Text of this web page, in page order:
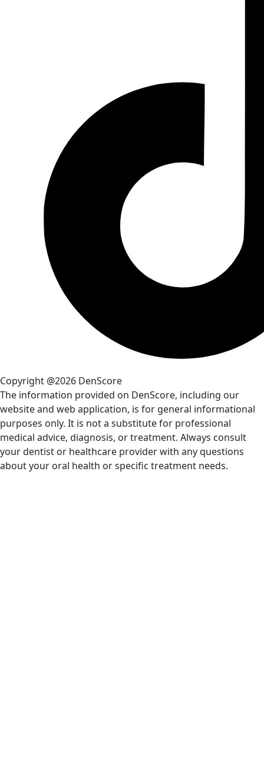
Copyright @2026 DenScore
The information provided on DenScore, including our
website and web application, is for general informational
purposes only. It is not a substitute for professional
medical advice, diagnosis, or treatment. Always consult
your dentist or healthcare provider with any questions
about your oral health or specific treatment needs.